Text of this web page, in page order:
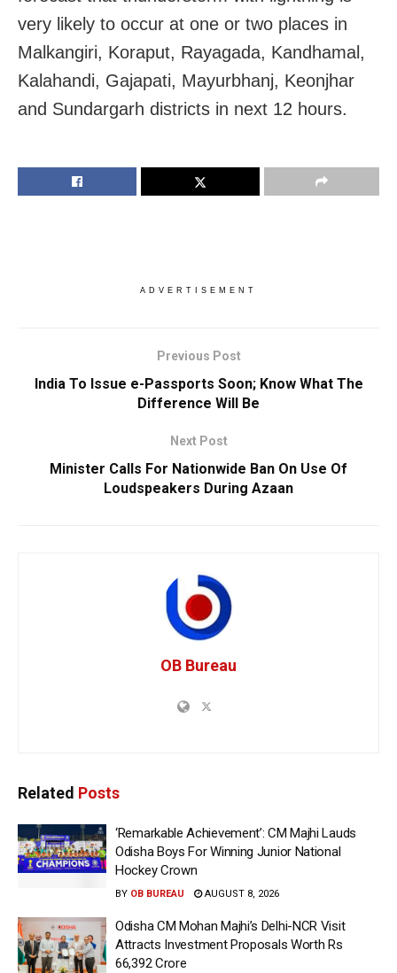
very likely to occur at one or two places in
Malkangiri, Koraput, Rayagada, Kandhamal,
Kalahandi, Gajapati, Mayurbhanj, Keonjhar
and Sundargarh districts in next 12 hours.
ADVERTISEMENT
Previous Post
India To Issue e-Passports Soon; Know What The
Difference Will Be
Next Post
Minister Calls For Nationwide Ban On Use Of
Loudspeakers During Azaan
OB Bureau
Related Posts
‘Remarkable Achievement’: CM Majhi Lauds
Odisha Boys For Winning Junior National
Hockey Crown
BY OB BUREAU AUGUST 8, 2026
Odisha CM Mohan Majhi’s Delhi-NCR Visit
Attracts Investment Proposals Worth Rs
66,392 Crore